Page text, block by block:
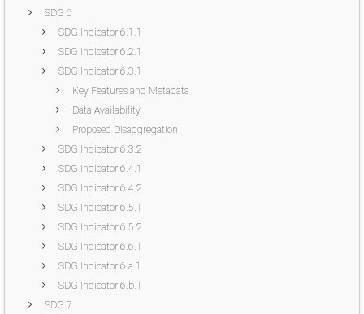
SDG 6
SDG Indicator 6.1.1
SDG Indicator 6.2.1
SDG Indicator 6.3.1
Key Features and Metadata
Data Availability
Proposed Disaggregation
SDG Indicator 6.3.2
SDG Indicator 6.4.1
SDG Indicator 6.4.2
SDG Indicator 6.5.1
SDG Indicator 6.5.2
SDG Indicator 6.6.1
SDG Indicator 6.a.1
SDG Indicator 6.b.1
SDG 7